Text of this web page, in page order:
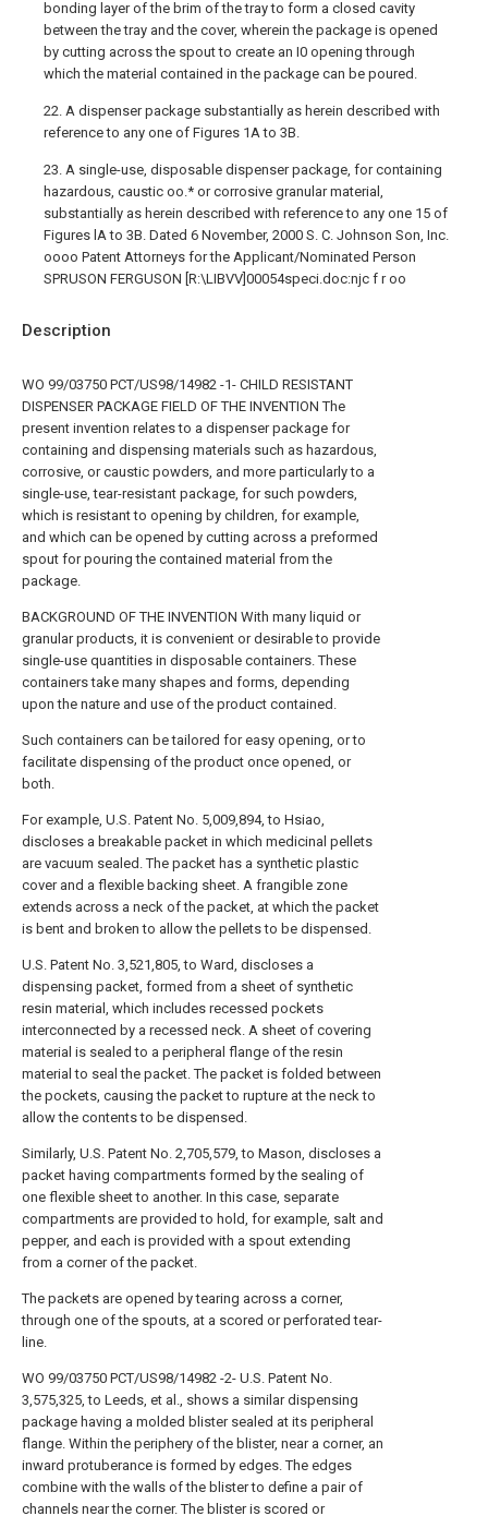
Description
WO 99/03750 PCT/US98/14982 -1- CHILD RESISTANT
DISPENSER PACKAGE FIELD OF THE INVENTION The
present invention relates to a dispenser package for
containing and dispensing materials such as hazardous,
corrosive, or caustic powders, and more particularly to a
single-use, tear-resistant package, for such powders,
which is resistant to opening by children, for example,
and which can be opened by cutting across a preformed
spout for pouring the contained material from the
package.
BACKGROUND OF THE INVENTION With many liquid or
granular products, it is convenient or desirable to provide
single-use quantities in disposable containers. These
containers take many shapes and forms, depending
upon the nature and use of the product contained.
Such containers can be tailored for easy opening, or to
facilitate dispensing of the product once opened, or
both.
For example, U.S. Patent No. 5,009,894, to Hsiao,
discloses a breakable packet in which medicinal pellets
are vacuum sealed. The packet has a synthetic plastic
cover and a flexible backing sheet. A frangible zone
extends across a neck of the packet, at which the packet
is bent and broken to allow the pellets to be dispensed.
U.S. Patent No. 3,521,805, to Ward, discloses a
dispensing packet, formed from a sheet of synthetic
resin material, which includes recessed pockets
interconnected by a recessed neck. A sheet of covering
material is sealed to a peripheral flange of the resin
material to seal the packet. The packet is folded between
the pockets, causing the packet to rupture at the neck to
allow the contents to be dispensed.
Similarly, U.S. Patent No. 2,705,579, to Mason, discloses a
packet having compartments formed by the sealing of
one flexible sheet to another. In this case, separate
compartments are provided to hold, for example, salt and
pepper, and each is provided with a spout extending
from a corner of the packet.
The packets are opened by tearing across a corner,
through one of the spouts, at a scored or perforated tear-
line.
WO 99/03750 PCT/US98/14982 -2- U.S. Patent No.
3,575,325, to Leeds, et al., shows a similar dispensing
package having a molded blister sealed at its peripheral
flange. Within the periphery of the blister, near a corner, an
inward protuberance is formed by edges. The edges
combine with the walls of the blister to define a pair of
channels near the corner. The blister is scored or
bonding layer of the brim of the tray to form a closed cavity
between the tray and the cover, wherein the package is opened
by cutting across the spout to create an I0 opening through
which the material contained in the package can be poured.
22. A dispenser package substantially as herein described with
reference to any one of Figures 1A to 3B.
23. A single-use, disposable dispenser package, for containing
hazardous, caustic oo.* or corrosive granular material,
substantially as herein described with reference to any one 15 of
Figures lA to 3B. Dated 6 November, 2000 S. C. Johnson Son, Inc.
oooo Patent Attorneys for the Applicant/Nominated Person
SPRUSON FERGUSON [R:\LIBVV]00054speci.doc:njc f r oo